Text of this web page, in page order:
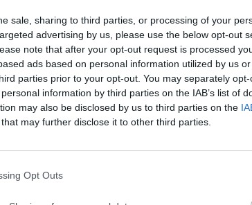
sale, sharing to third parties, or processing of your
advertising by us, please use the below opt-out
note that after your opt-out request is processed
ads based on personal information utilized by us
parties prior to your opt-out. You may separately
information by third parties on the IAB’s list of
may also be disclosed by us to third parties on the
that may further disclose it to other third parties.
Opt Outs
times for your route, and pause anytime.
for a specific coordinate as your destination,
for AR games! It enables you to teleport
the movement along a customized route in
and Highlights
route by setting moving speed. With it, you